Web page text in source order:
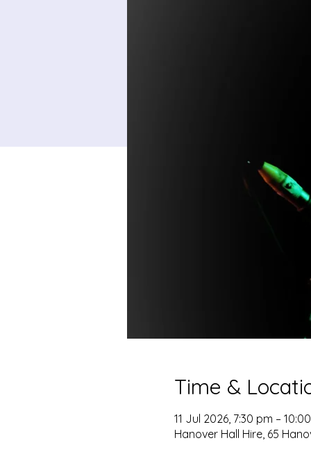
Time &
11 Jul 2026, 7:30 pm –
Hanover Hall Hire, 65